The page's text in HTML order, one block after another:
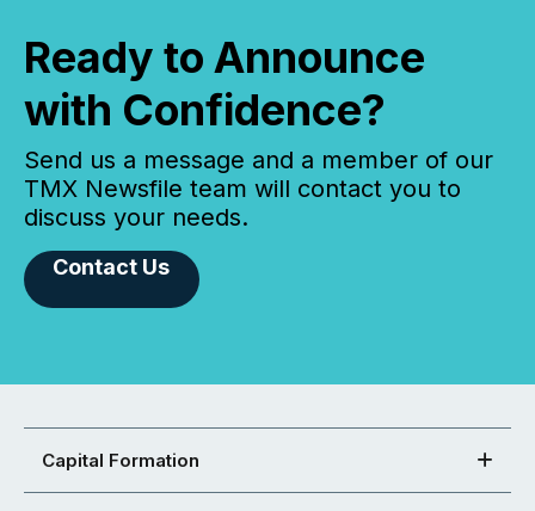
Ready to Announce
with Confidence?
Send us a message and a member of our
TMX Newsfile team will contact you to
discuss your needs.
Contact Us
Capital Formation